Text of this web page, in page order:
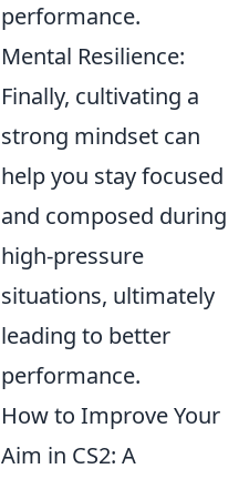
performance.
Mental Resilience:
Finally, cultivating a
strong mindset can
help you stay focused
and composed during
high-pressure
situations, ultimately
leading to better
performance.
How to Improve Your
Aim in CS2: A